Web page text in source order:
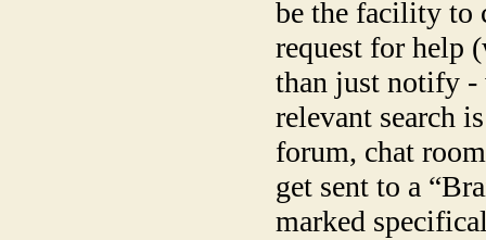
be the facility to
request for help
than just notify -
relevant search
forum, chat
get sent to a
marked